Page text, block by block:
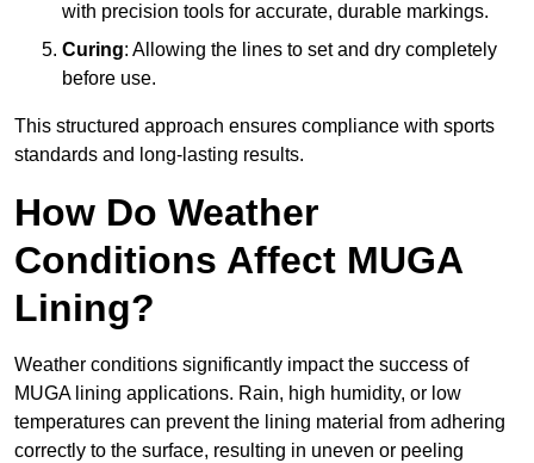
with precision tools for accurate, durable markings.
Curing: Allowing the lines to set and dry completely
before use.
This structured approach ensures compliance with sports
standards and long-lasting results.
How Do Weather
Conditions Affect MUGA
Lining?
Weather conditions significantly impact the success of
MUGA lining applications. Rain, high humidity, or low
temperatures can prevent the lining material from adhering
correctly to the surface, resulting in uneven or peeling